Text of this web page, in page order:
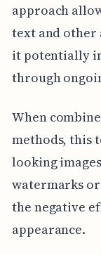
approach
text and other
it potentially
through
When
methods, this
looking
watermarks
the negative
appearance.